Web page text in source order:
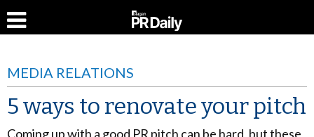
MEDIA RELATIONS
5 ways to renovate your pitch
Coming up with a good PR pitch can be hard, but these